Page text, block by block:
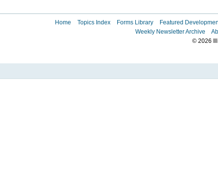
Home Topics Index Forms Library
Featured
Weekly Newsletter Archive
© 2026